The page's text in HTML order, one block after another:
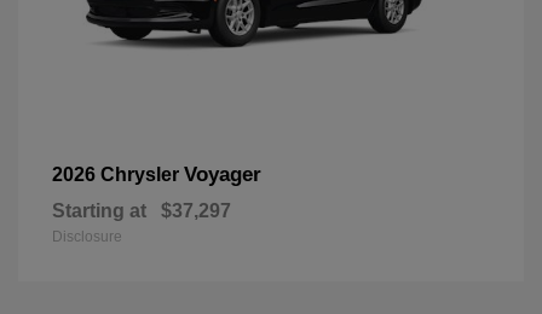
2026 Chrysler Voyager
Starting at $37,297
Disclosure